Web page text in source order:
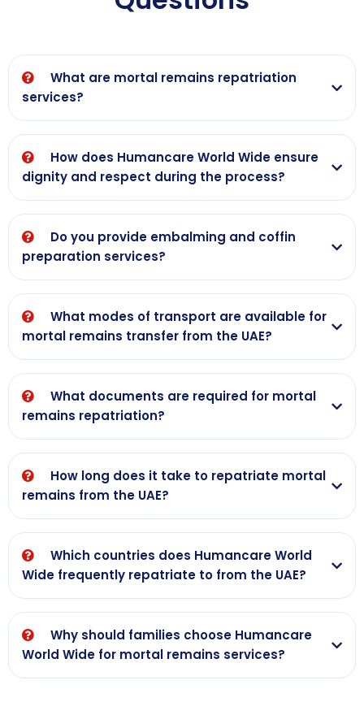
Kathmandu. On
behalf of
JHABINDRA'S
family, we
would like to
express our
heartfelt
thanks to all of
you once
again,
commercial
staff member
possible for my
was critically ill
in a hospital in
Dubai from the
hospital to the
airport and
then from
mumbai airport
to a hospital in
mumbai
effortlessly.
What are mortal remains repatriation
services?
How does Humancare World Wide ensure
dignity and respect during the process?
Do you provide embalming and coffin
preparation services?
What modes of transport are available for
mortal remains transfer from the UAE?
What documents are required for mortal
remains repatriation?
How long does it take to repatriate mortal
remains from the UAE?
Which countries does Humancare World
Wide frequently repatriate to from the UAE?
Why should families choose Humancare
World Wide for mortal remains services?